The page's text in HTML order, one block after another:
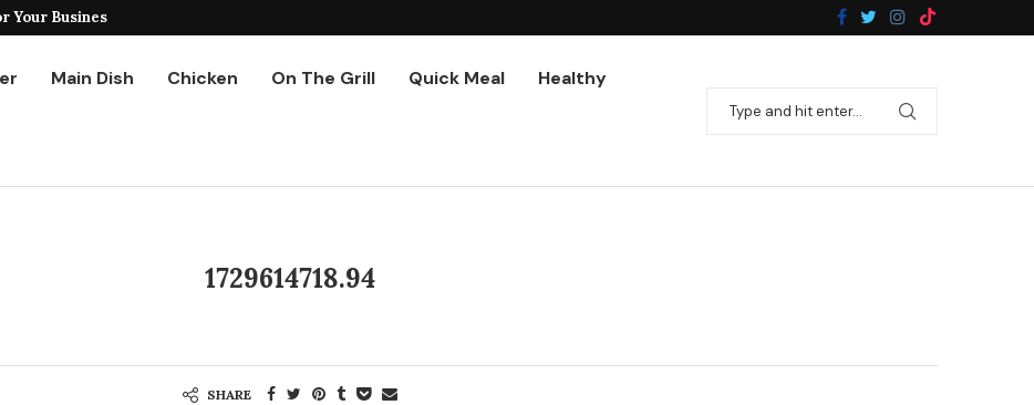
Your Business Pan-Fried Broccoli With Garlic
Main Dish Chicken On The Grill Quick Meal Healthy
1729614718.94
SHARE